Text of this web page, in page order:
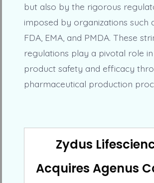
but also by the rigorous
imposed by organizations such
FDA, EMA, and PMDA. These
regulations play a pivotal role
product safety and efficacy
pharmaceutical production
Zydus
Acquires Agenus